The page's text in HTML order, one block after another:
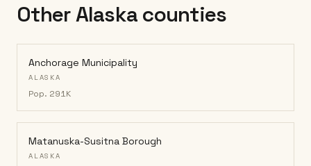
Other Alaska counties
Anchorage Municipality
ALASKA
Pop. 291K
Matanuska-Susitna Borough
ALASKA